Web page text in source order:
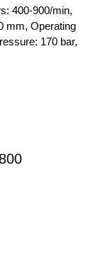
400-900/min,
mm, Operating
170 bar,